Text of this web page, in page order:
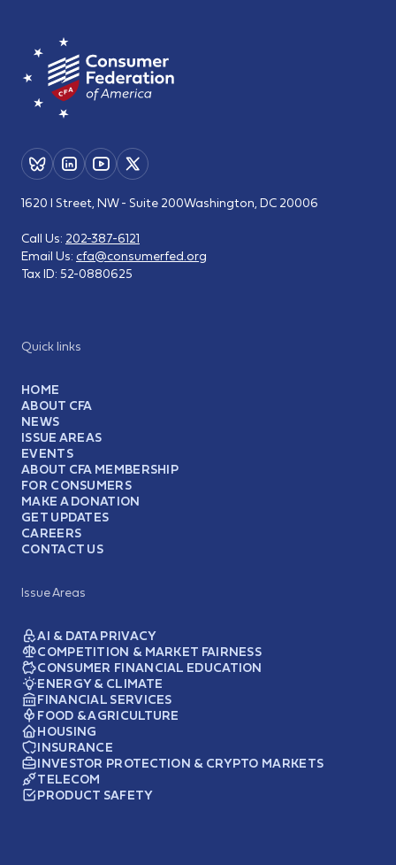
Quick links
HOME
ABOUT CFA
NEWS
ISSUE AREAS
EVENTS
ABOUT CFA MEMBERSHIP
FOR CONSUMERS
MAKE A DONATION
GET UPDATES
CAREERS
CONTACT US
Issue Areas
AI & DATA PRIVACY
COMPETITION & MARKET FAIRNESS
CONSUMER FINANCIAL EDUCATION
ENERGY & CLIMATE
FINANCIAL SERVICES
FOOD & AGRICULTURE
HOUSING
INSURANCE
INVESTOR PROTECTION & CRYPTO MARKETS
TELECOM
PRODUCT SAFETY
1620 I Street, NW - Suite 200Washington, DC 20006
Call Us: 202-387-6121
Email Us: cfa@consumerfed.org
Tax ID: 52-0880625